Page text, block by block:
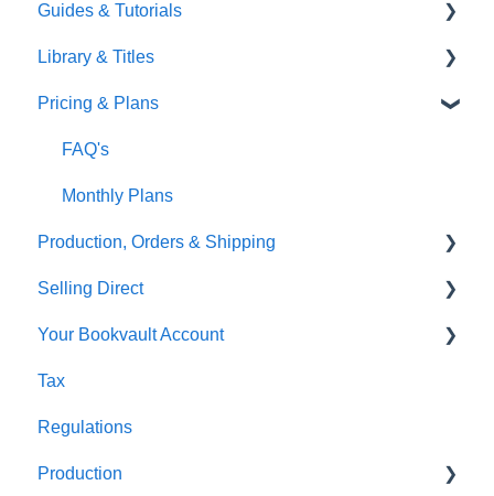
TGBBS
FAQ's
Gardners
Font Embedding
Images and Photos
Templates
FAQ's
Guides & Tutorials
Virtual Proof
Library & Titles
FAQ's
Thumbnails
Pricing & Plans
FAQ's
Monthly Plans
Production, Orders & Shipping
Production
Orders
Shipping
Selling Direct
Shopify
Payhip
Fourthwall
FAQ's
Your Bookvault Account
FAQ's
Tax
Regulations
Production